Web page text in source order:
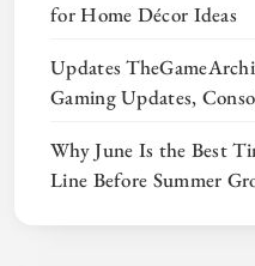
for Home Décor Ideas
Updates
Gaming Updates,
Why June Is the Best
Line Before Summer